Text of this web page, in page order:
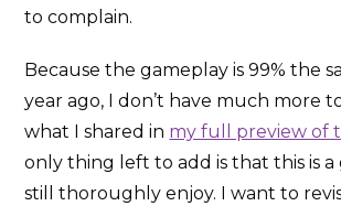
to complain.
Because the gameplay is 99% the
year ago, I don’t have much more
what I shared in my full preview of
only thing left to add is that this is a
still thoroughly enjoy. I want to